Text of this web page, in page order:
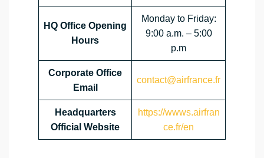
HQ Office Opening
Hours
Monday to Friday:
9:00 a.m. – 5:00
p.m
Corporate Office
Email
contact@airfrance.fr
Headquarters
Official Website
https://wwws.airfran
ce.fr/en